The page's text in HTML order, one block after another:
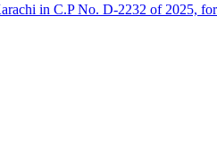
in C.P No. D-2232 of 2025,